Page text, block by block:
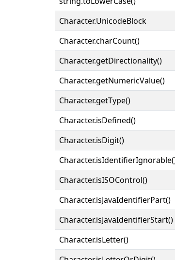
Character.UnicodeBlock
Character.charCount()
Character.getDirectionality()
Character.getNumericValue()
Character.getType()
Character.isDefined()
Character.isDigit()
Character.isISOControl()
Character.isJavaIdentifierPart()
Character.isJavaIdentifierStart()
Character.isLetter()